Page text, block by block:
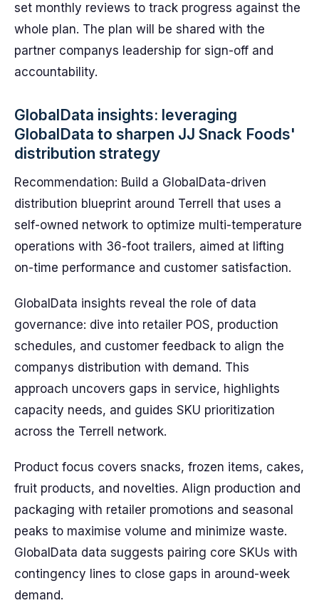
set monthly reviews to track progress against the
whole plan. The plan will be shared with the
partner companys leadership for sign-off and
accountability.
GlobalData insights: leveraging
GlobalData to sharpen JJ Snack Foods'
distribution strategy
Recommendation: Build a GlobalData-driven
distribution blueprint around Terrell that uses a
self-owned network to optimize multi-temperature
operations with 36-foot trailers, aimed at lifting
on-time performance and customer satisfaction.
GlobalData insights reveal the role of data
governance: dive into retailer POS, production
schedules, and customer feedback to align the
companys distribution with demand. This
approach uncovers gaps in service, highlights
capacity needs, and guides SKU prioritization
across the Terrell network.
Product focus covers snacks, frozen items, cakes,
fruit products, and novelties. Align production and
packaging with retailer promotions and seasonal
peaks to maximise volume and minimize waste.
GlobalData data suggests pairing core SKUs with
contingency lines to close gaps in around-week
demand.